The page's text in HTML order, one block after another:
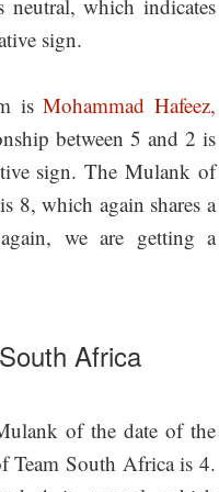
neutral, which indicates
sign.
isMohammad Hafeez,
between 5 and 2 is
sign. The Mulank of
8, which again shares a
we are getting a
Africa
of the date of the
Team South Africa is 4.